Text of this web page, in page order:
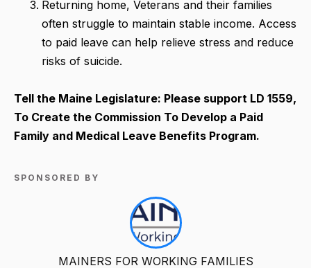
Returning home, Veterans and their families
often struggle to maintain stable income. Access
to paid leave can help relieve stress and reduce
risks of suicide.
Tell the Maine Legislature: Please support LD 1559,
To Create the Commission To Develop a Paid
Family and Medical Leave Benefits Program.
SPONSORED BY
MAINERS FOR WORKING FAMILIES